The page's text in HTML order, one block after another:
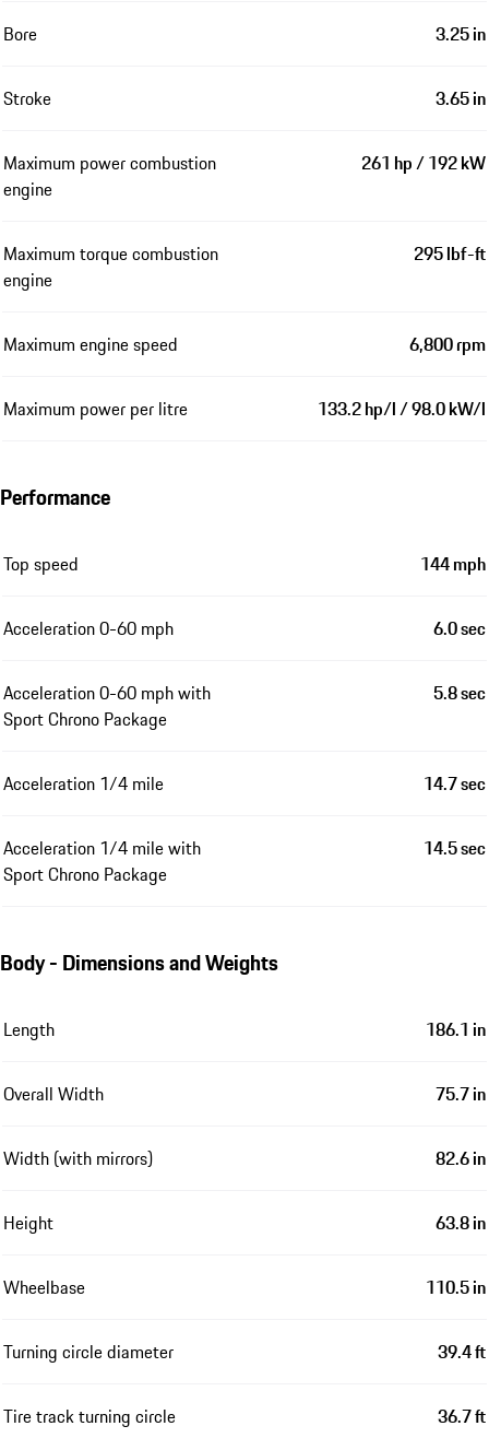
Bore 3.25 in
Stroke 3.65 in
Maximum power combustion
engine
261 hp / 192 kW
Maximum torque combustion
engine
295 lbf-ft
Maximum engine speed 6,800 rpm
Maximum power per litre 133.2 hp/l / 98.0 kW/l
Performance
Top speed 144 mph
Acceleration 0-60 mph 6.0 sec
Acceleration 0-60 mph with
Sport Chrono Package
5.8 sec
Acceleration 1/4 mile 14.7 sec
Acceleration 1/4 mile with
Sport Chrono Package
14.5 sec
Body - Dimensions and Weights
Length 186.1 in
Overall Width 75.7 in
Width (with mirrors) 82.6 in
Height 63.8 in
Wheelbase 110.5 in
Turning circle diameter 39.4 ft
Tire track turning circle 36.7 ft